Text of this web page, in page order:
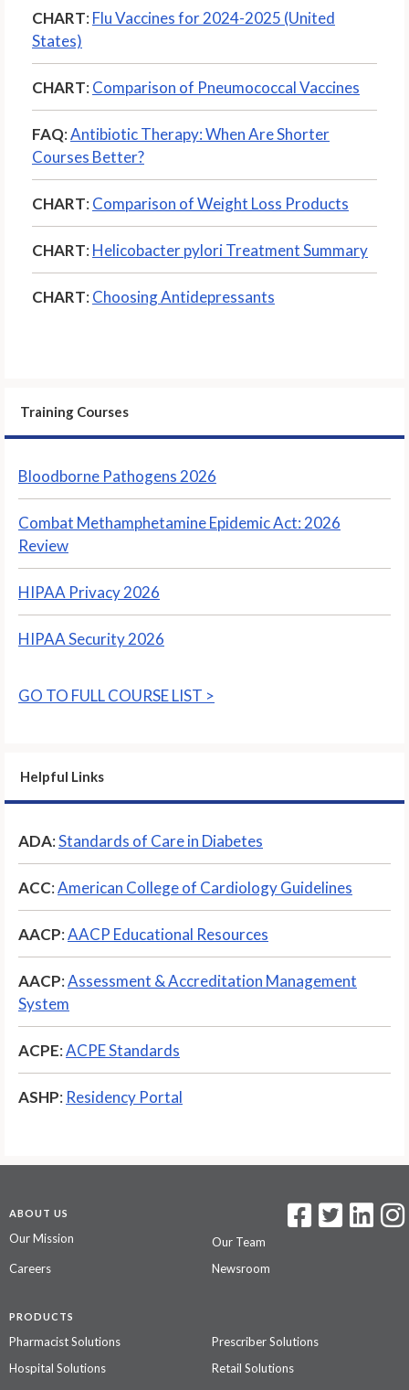
CHART: Flu Vaccines for 2024-2025 (United
States)
CHART: Comparison of Pneumococcal Vaccines
FAQ:Antibiotic Therapy: When Are Shorter
Courses Better?
CHART: Comparison of Weight Loss Products
CHART: Helicobacter pylori Treatment Summary
CHART: Choosing Antidepressants
Training Courses
Bloodborne Pathogens 2026
Combat Methamphetamine Epidemic Act: 2026
Review
HIPAA Privacy 2026
HIPAA Security 2026
GO TO FULL COURSE LIST >
Helpful Links
ADA:Standards of Care in Diabetes
ACC:American College of Cardiology Guidelines
AACP:AACP Educational Resources
AACP:Assessment & Accreditation Management
System
ACPE:ACPE Standards
ASHP: Residency Portal
ABOUT US
Our Mission
Our Team
Careers
Newsroom
PRODUCTS
Pharmacist Solutions
Prescriber Solutions
Hospital Solutions
Retail Solutions